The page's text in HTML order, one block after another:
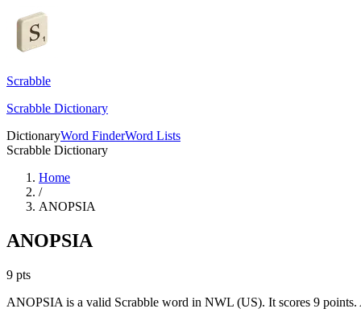
Scrabble
Scrabble Dictionary
DictionaryWord FinderWord Lists
Scrabble Dictionary
Home
/
ANOPSIA
ANOPSIA
9 pts
ANOPSIA is a valid Scrabble word in NWL (US). It scores 9 points.